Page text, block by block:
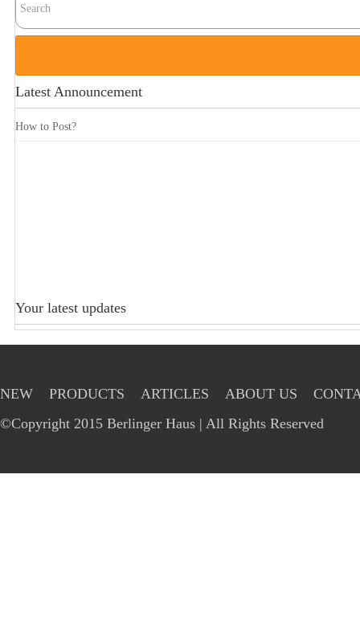
Latest Announcement
How to Post?
Your latest updates
NEW PRODUCTS ARTICLES ABOUT US
©Copyright 2015 Berlinger Haus | All Rights Reserved